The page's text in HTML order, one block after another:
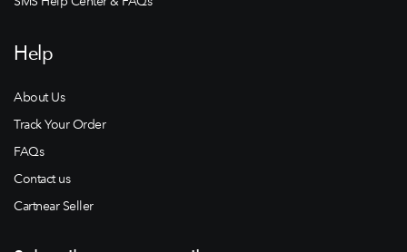
Help
About Us
Track Your Order
FAQs
Contact us
Cartnear Seller